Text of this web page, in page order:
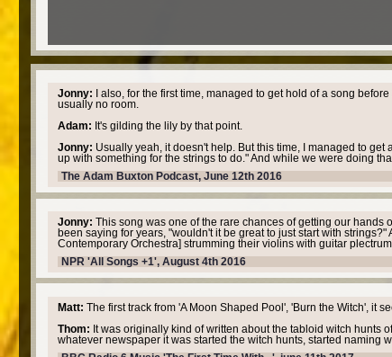
Jonny:
I also, for the first time, managed to get hold of a song
usually no room.
Adam: It's gilding the lily by that point.
Jonny: Usually yeah, it doesn't help. But this time, I managed to
up with something for the strings to do." And while we were doing
The Adam Buxton Podcast, June 12th 2016
Jonny: This song was one of the rare chances of getting our
been saying for years, "wouldn't it be great to just start with
Contemporary Orchestra] strumming their violins with guitar
NPR 'All Songs +1', August 4th 2016
Matt: The first track from 'A Moon Shaped Pool', 'Burn the Witch', it
Thom: It was originally kind of written about the tabloid witch hunts
whatever newspaper it was started the witch hunts, started naming